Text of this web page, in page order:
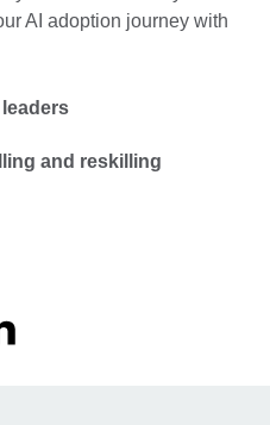
AI adoption journey with
and reskilling